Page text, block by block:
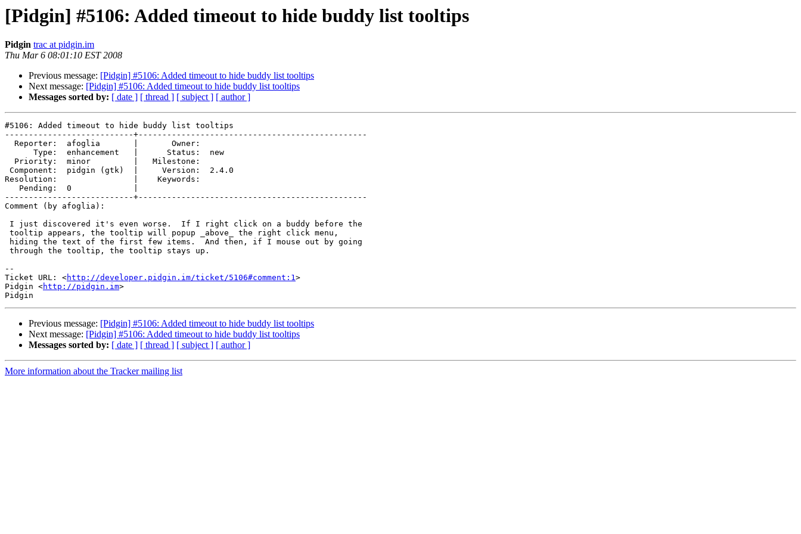
[Pidgin] #5106: Added timeout to hide buddy list tooltips
Pidgin trac at pidgin.im
Thu Mar 6 08:01:10 EST 2008
Previous message: [Pidgin] #5106: Added timeout to hide buddy list tooltips
Next message: [Pidgin] #5106: Added timeout to hide buddy list tooltips
Messages sorted by: [ date ] [ thread ] [ subject ] [ author ]
#5106: Added timeout to hide buddy list tooltips
---------------------------+------------------------------------------------
Resolution:                |    Keywords:
---------------------------+------------------------------------------------
Comment (by afoglia):
--
Ticket URL: <http://developer.pidgin.im/ticket/5106#comment:1>
Pidgin <http://pidgin.im>
Previous message: [Pidgin] #5106: Added timeout to hide buddy list tooltips
Next message: [Pidgin] #5106: Added timeout to hide buddy list tooltips
Messages sorted by: [ date ] [ thread ] [ subject ] [ author ]
More information about the Tracker mailing list